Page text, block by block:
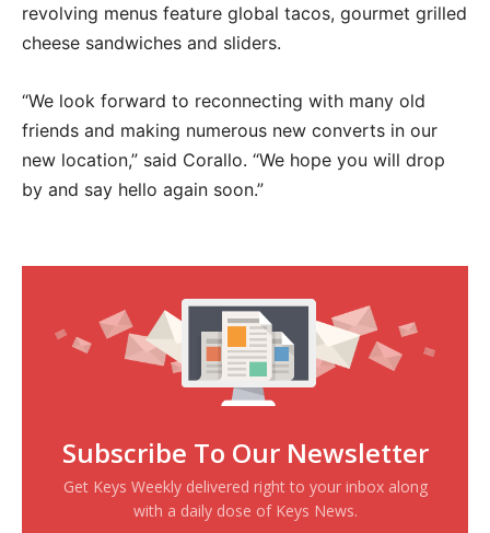
revolving menus feature global tacos, gourmet grilled
cheese sandwiches and sliders.
“We look forward to reconnecting with many old
friends and making numerous new converts in our
new location,” said Corallo. “We hope you will drop
by and say hello again soon.”
Subscribe To Our Newsletter
Get Keys Weekly delivered right to your inbox along
with a daily dose of Keys News.